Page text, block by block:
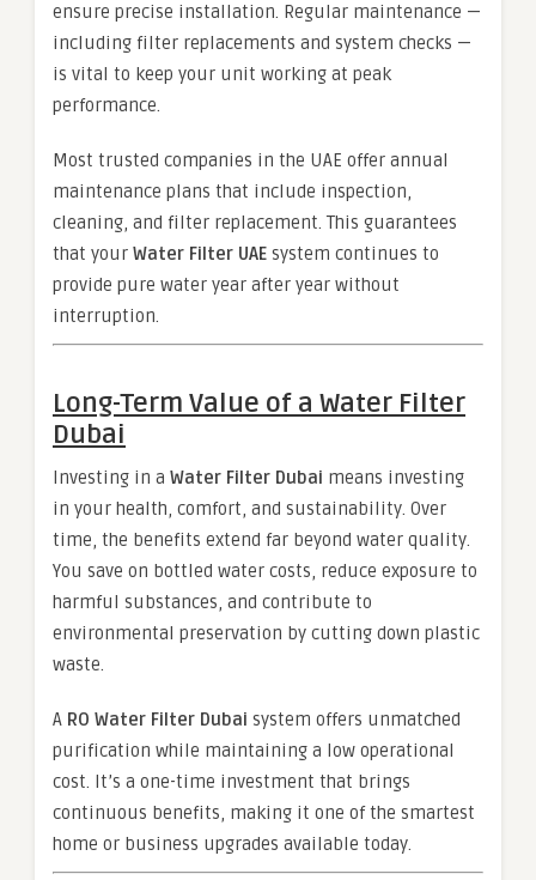
ensure precise installation. Regular maintenance —
including filter replacements and system checks —
is vital to keep your unit working at peak
performance.
Most trusted companies in the UAE offer annual
maintenance plans that include inspection,
cleaning, and filter replacement. This guarantees
that your Water Filter UAE system continues to
provide pure water year after year without
interruption.
Long-Term Value of a Water Filter
Dubai
Investing in a Water Filter Dubai means investing
in your health, comfort, and sustainability. Over
time, the benefits extend far beyond water quality.
You save on bottled water costs, reduce exposure to
harmful substances, and contribute to
environmental preservation by cutting down plastic
waste.
A RO Water Filter Dubai system offers unmatched
purification while maintaining a low operational
cost. It’s a one-time investment that brings
continuous benefits, making it one of the smartest
home or business upgrades available today.